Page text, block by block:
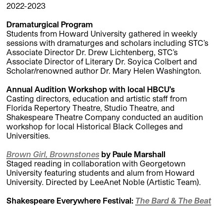
2022-2023
Dramaturgical Program
Students from Howard University gathered in weekly
sessions with dramaturges and scholars including STC’s
Associate Director Dr. Drew Lichtenberg, STC’s
Associate Director of Literary Dr. Soyica Colbert and
Scholar/renowned author Dr. Mary Helen Washington.
Annual Audition Workshop with local HBCU’s
Casting directors, education and artistic staff from
Florida Repertory Theatre, Studio Theatre, and
Shakespeare Theatre Company conducted an audition
workshop for local Historical Black Colleges and
Universities.
Brown Girl, Brownstones by Paule Marshall
Staged reading in collaboration with Georgetown
University featuring students and alum from Howard
University. Directed by LeeAnet Noble (Artistic Team).
Shakespeare Everywhere Festival: The Bard & The Beat